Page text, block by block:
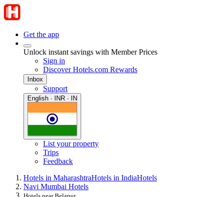
Get the app
Unlock instant savings with Member Prices
Sign in
Discover Hotels.com Rewards
Inbox
Support
English · INR · IN
List your property
Trips
Feedback
Hotels in MaharashtraHotels in IndiaHotels
Navi Mumbai Hotels